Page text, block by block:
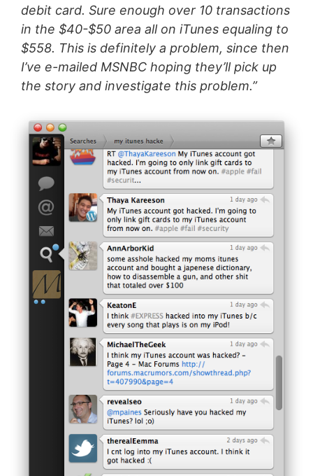
debit card. Sure enough over 10 transactions
in the $40-$50 area all on iTunes equaling to
$558. This is definitely a problem, since then
I’ve e-mailed MSNBC hoping they’ll pick up
the story and investigate this problem.”